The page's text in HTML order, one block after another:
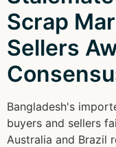
Scrap
Sellers
Bangladesh's
buyers and sellers
Australia and Brazil